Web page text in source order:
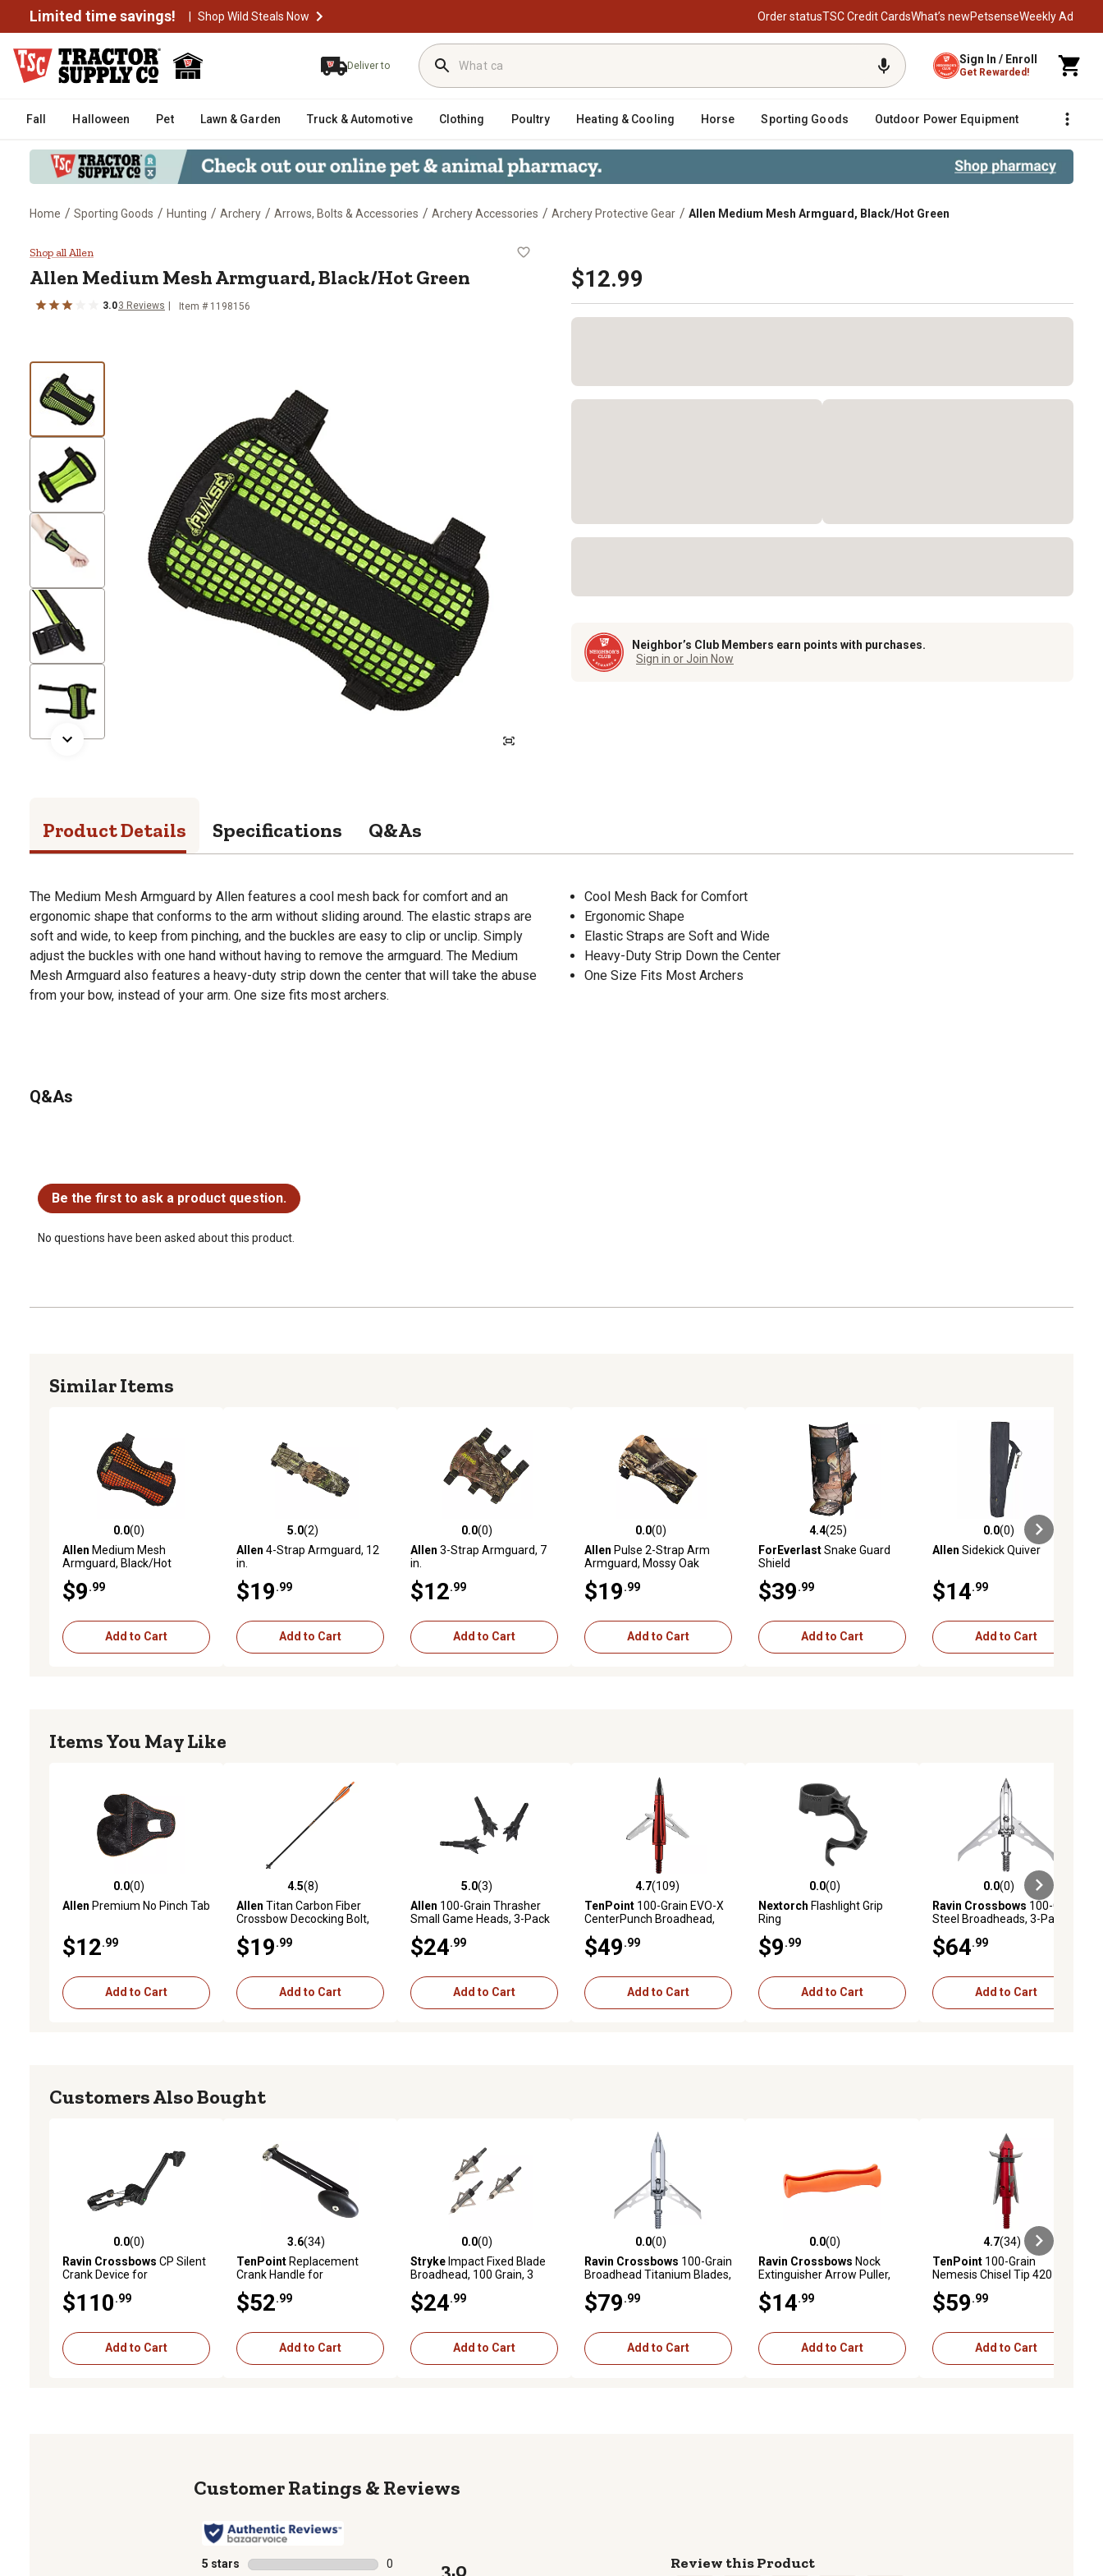
Limited time savings! | Shop Wild Steals Now Order statusTSC Credit CardsWhat’s newPetsenseWeekly Ad
Deliver to Sign In / Enroll
Get Rewarded!
Fall Halloween Pet Lawn & Garden Truck & Automotive Clothing Poultry Heating & Cooling Horse Sporting Goods Outdoor Power Equipment Fencing
Home / Sporting Goods / Hunting / Archery / Arrows, Bolts & Accessories / Archery Accessories / Archery Protective Gear / Allen Medium Mesh Armguard, Black/Hot Green
Allen Medium Mesh Armguard, Black/Hot Green
Shop all Allen
Allen Medium Mesh Armguard, Black/Hot Green
3.03 Reviews Item # 1198156
$12.99
Neighbor’s Club Members earn points with purchases.
Sign in or Join Now
Product Details Specifications Q&As
The Medium Mesh Armguard by Allen features a cool mesh back for comfort and an
ergonomic shape that conforms to the arm without sliding around. The elastic straps are
soft and wide, to keep from pinching, and the buckles are easy to clip or unclip. Simply
adjust the buckles with one hand without having to remove the armguard. The Medium
Mesh Armguard also features a heavy-duty strip down the center that will take the abuse
from your bow, instead of your arm. One size fits most archers.
Cool Mesh Back for Comfort
Ergonomic Shape
Elastic Straps are Soft and Wide
Heavy-Duty Strip Down the Center
One Size Fits Most Archers
Q&As
Be the first to ask a product question.
No questions have been asked about this product.
Similar Items
0.0 out of 5 stars with 0 reviews
0.0(0)
Allen Medium Mesh
Armguard, Black/Hot
$9 .99
Add to Cart
5.0 out of 5 stars with 2 reviews
5.0(2)
Allen 4-Strap Armguard, 12
in.
$19 .99
Add to Cart
0.0 out of 5 stars with 0 reviews
0.0(0)
Allen 3-Strap Armguard, 7
in.
$12 .99
Add to Cart
0.0 out of 5 stars with 0 reviews
0.0(0)
Allen Pulse 2-Strap Arm
Armguard, Mossy Oak
$19 .99
Add to Cart
4.4 out of 5 stars with 25 reviews
4.4(25)
ForEverlastSnake Guard
Shield
$39 .99
Add to Cart
0.0 out of 5 stars with 0 reviews
0.0(0)
Allen Sidekick Quiver
$14 .99
Add to Cart
Items You May Like
0.0 out of 5 stars with 0 reviews
0.0(0)
Allen Premium No Pinch Tab
$12 .99
Add to Cart
4.5 out of 5 stars with 8 reviews
4.5(8)
Allen Titan Carbon Fiber
Crossbow Decocking Bolt,
$19 .99
Add to Cart
5.0 out of 5 stars with 3 reviews
5.0(3)
Allen 100-Grain Thrasher
Small Game Heads, 3-Pack
$24 .99
Add to Cart
4.7 out of 5 stars with 109 reviews
4.7(109)
TenPoint 100-Grain EVO-X
CenterPunch Broadhead,
$49 .99
Add to Cart
0.0 out of 5 stars with 0 reviews
0.0(0)
Nextorch Flashlight Grip
Ring
$9 .99
Add to Cart
0.0 out of 5 stars with 0 reviews
0.0(0)
Ravin Crossbows 100-Grain
Steel Broadheads, 3-Pack
$64 .99
Add to Cart
Customers Also Bought
0.0 out of 5 stars with 0 reviews
0.0(0)
Ravin Crossbows CP Silent
Crank Device for
Crossbows
$110 .99
Add to Cart
3.6 out of 5 stars with 34 reviews
3.6(34)
TenPointReplacement
Crank Handle for
Cock, 5 in.
$52 .99
Add to Cart
0.0 out of 5 stars with 0 reviews
0.0(0)
StrykeImpact Fixed Blade
Broadhead, 100 Grain, 3
$24 .99
Add to Cart
0.0 out of 5 stars with 0 reviews
0.0(0)
Ravin Crossbows 100-Grain
Broadhead Titanium Blades,
$79 .99
Add to Cart
0.0 out of 5 stars with 0 reviews
0.0(0)
Ravin Crossbows Nock
Extinguisher Arrow Puller,
$14 .99
Add to Cart
4.7 out of 5 stars with 34 reviews
4.7(34)
TenPoint 100-Grain
Nemesis Chisel Tip 420
Red, 3-Pack
$59 .99
Add to Cart
Reviews
5 stars stars
0
3.0 Review this Product